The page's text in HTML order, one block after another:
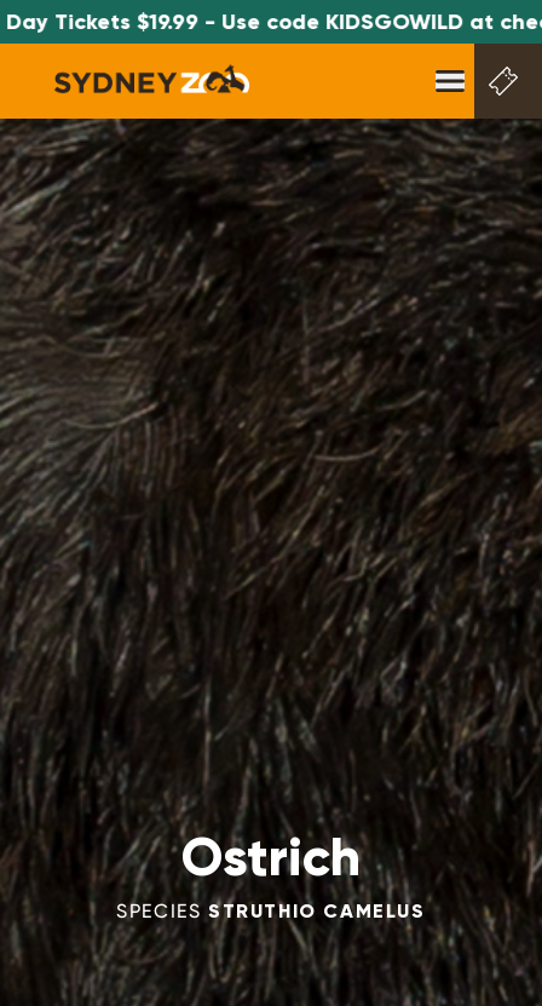
Tickets $19.99 - Use code KIDSGOWILD at checkout
Ostrich
SPECIESSTRUTHIO CAMELUS